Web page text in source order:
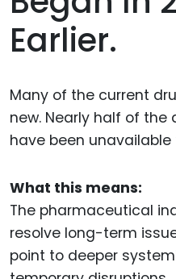
Earlier.
Many of the current
new. Nearly half of the
have been unavailable
What this means:
The pharmaceutical
resolve long-term
point to deeper